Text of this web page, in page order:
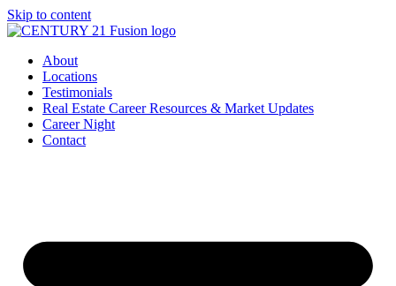
Skip to content
About
Locations
Testimonials
Real Estate Career Resources & Market Updates
Career Night
Contact